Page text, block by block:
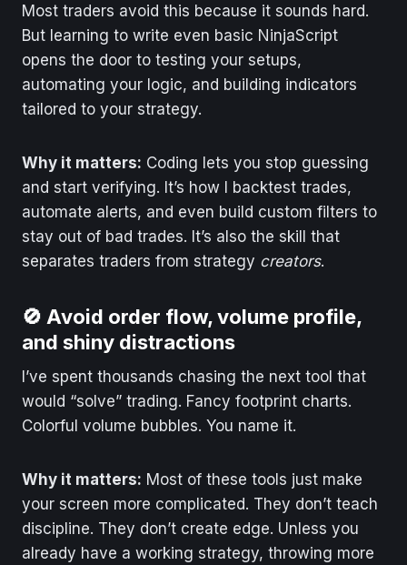
Most traders avoid this because it sounds hard.
But learning to write even basic NinjaScript
opens the door to testing your setups,
automating your logic, and building indicators
tailored to your strategy.
Why it matters: Coding lets you stop guessing
and start verifying. It’s how I backtest trades,
automate alerts, and even build custom filters to
stay out of bad trades. It’s also the skill that
separates traders from strategy creators.
🚫 Avoid order flow, volume profile,
and shiny distractions
I’ve spent thousands chasing the next tool that
would “solve” trading. Fancy footprint charts.
Colorful volume bubbles. You name it.
Why it matters: Most of these tools just make
your screen more complicated. They don’t teach
discipline. They don’t create edge. Unless you
already have a working strategy, throwing more